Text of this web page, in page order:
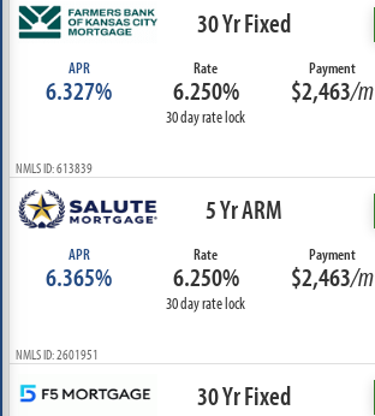
30 Yr Fixed
APR
6.327%
Rate
6.250%
30 day rate lock
Payment
$2,463/m
NMLS ID: 613839
5 Yr ARM
APR
6.365%
Rate
6.250%
30 day rate lock
Payment
$2,463/m
NMLS ID: 2601951
30 Yr Fixed